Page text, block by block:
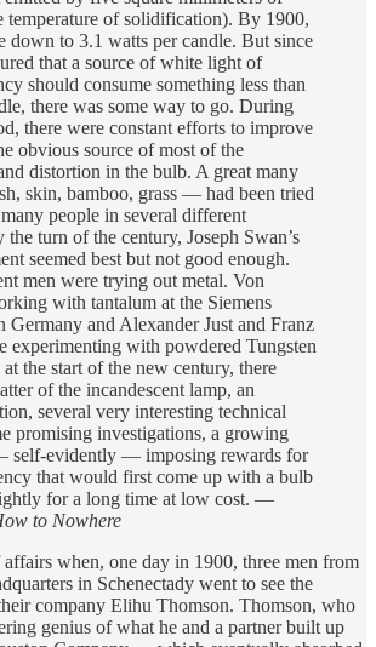
temperature of solidification). By 1900,
down to 3.1 watts per candle. But since
that a source of white light of
should consume something less than
there was some way to go. During
there were constant efforts to improve
obvious source of most of the
distortion in the bulb. A great many
skin, bamboo, grass — had been tried
people in several different
the turn of the century, Joseph Swan’s
seemed best but not good enough.
men were trying out metal. Von
with tantalum at the Siemens
Germany and Alexander Just and Franz
experimenting with powdered Tungsten
the start of the new century, there
of the incandescent lamp, an
several very interesting technical
promising investigations, a growing
self-evidently — imposing rewards for
that would first come up with a bulb
for a long time at low cost. —
to Nowhere
affairs when, one day in 1900, three men from
in Schenectady went to see the
company Elihu Thomson. Thomson, who
genius of what he and a partner built up